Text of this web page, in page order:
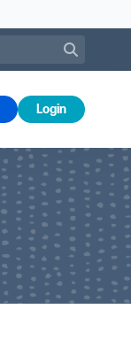
Login